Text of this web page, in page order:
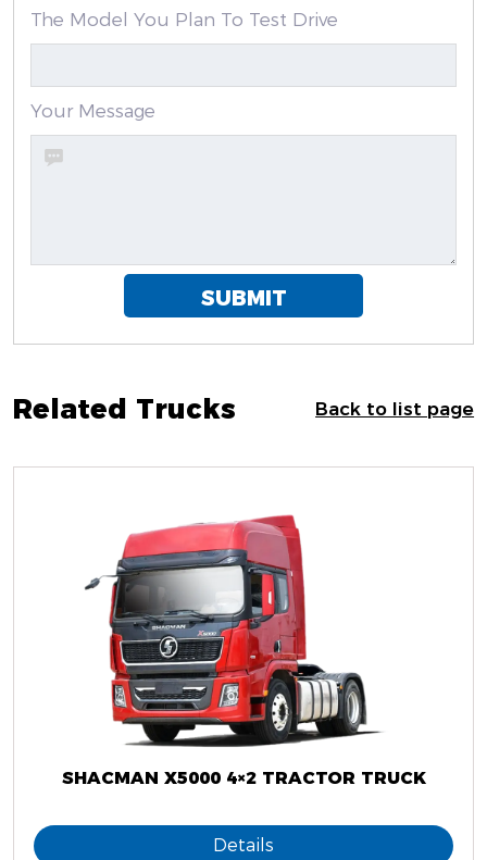
The Model You Plan To Test Drive
Your Message
SUBMIT
Related Trucks Back to list page
SHACMAN X5000 4×2 TRACTOR TRUCK
Details